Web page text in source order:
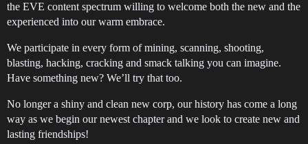
the EVE content spectrum willing to welcome both the new and the
experienced into our warm embrace.
We participate in every form of mining, scanning, shooting,
blasting, hacking, cracking and smack talking you can imagine.
Have something new? We’ll try that too.
No longer a shiny and clean new corp, our history has come a long
way as we begin our newest chapter and we look to create new and
lasting friendships!